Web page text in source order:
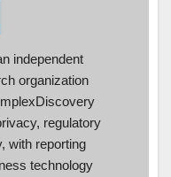
independent
organization
regulatory
with reporting
technology